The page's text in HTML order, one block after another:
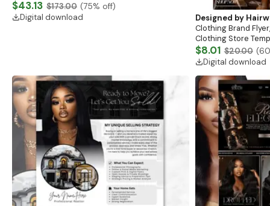
Website, Shopify Store Design, Shopify theme
boutique
$43.13 $173.00 (75% off)
Digital download
Designed by
Clothing Brand
Clothing Store
Flash Sale Flyer
$8.01 $20.00 (60
Digital download